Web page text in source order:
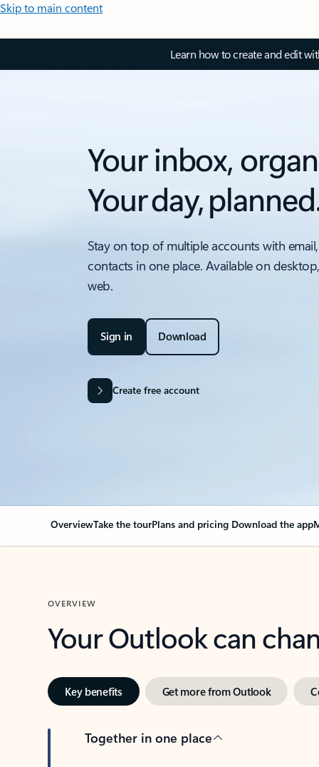
Skip to main content
Learn how to create and edit
Your inbox,
Your day,
Stay on top of multiple accounts with
contacts in one place. Available on
web.
Sign in Download
Create free account
OverviewTake the tourPlans and pricing Download the app
OVERVIEW
Your Outlook can
Key benefits Get more from Outlook
Together in one place